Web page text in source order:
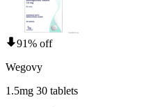
91% off
Wegovy
1.5mg 30 tablets